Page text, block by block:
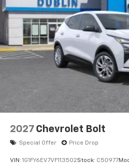
2027 Chevrolet Bolt
Special Offer Price Drop
VIN: 1G1FY6EV7VF113502Stock: C50977